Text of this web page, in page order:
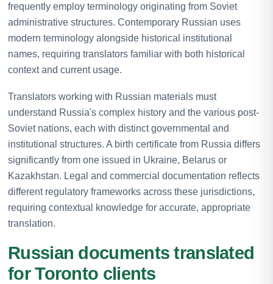
frequently employ terminology originating from Soviet
administrative structures. Contemporary Russian uses
modern terminology alongside historical institutional
names, requiring translators familiar with both historical
context and current usage.
Translators working with Russian materials must
understand Russia's complex history and the various post-
Soviet nations, each with distinct governmental and
institutional structures. A birth certificate from Russia differs
significantly from one issued in Ukraine, Belarus or
Kazakhstan. Legal and commercial documentation reflects
different regulatory frameworks across these jurisdictions,
requiring contextual knowledge for accurate, appropriate
translation.
Russian documents translated
for Toronto clients